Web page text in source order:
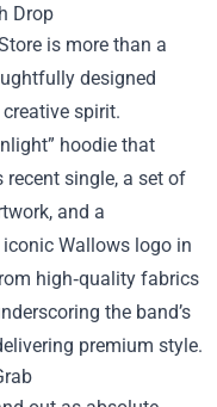
Drop
is more than a
designed
spirit.
hoodie that
recent single, a set of
and a
Wallows logo in
high‑quality fabrics
the band’s
premium style.